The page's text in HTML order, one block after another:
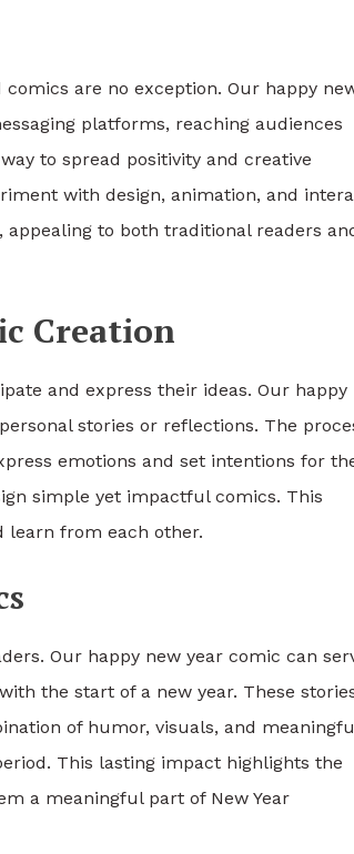
are no exception. Our happy
platforms, reaching audiences
to spread positivity and creative
with design, animation, and
to both traditional readers
Creation
and express their ideas. Our happy
stories or reflections. The
emotions and set intentions for
simple yet impactful comics. This
learn from each other.
Our happy new year comic can
the start of a new year. These
of humor, visuals, and
This lasting impact highlights the
a meaningful part of New Year